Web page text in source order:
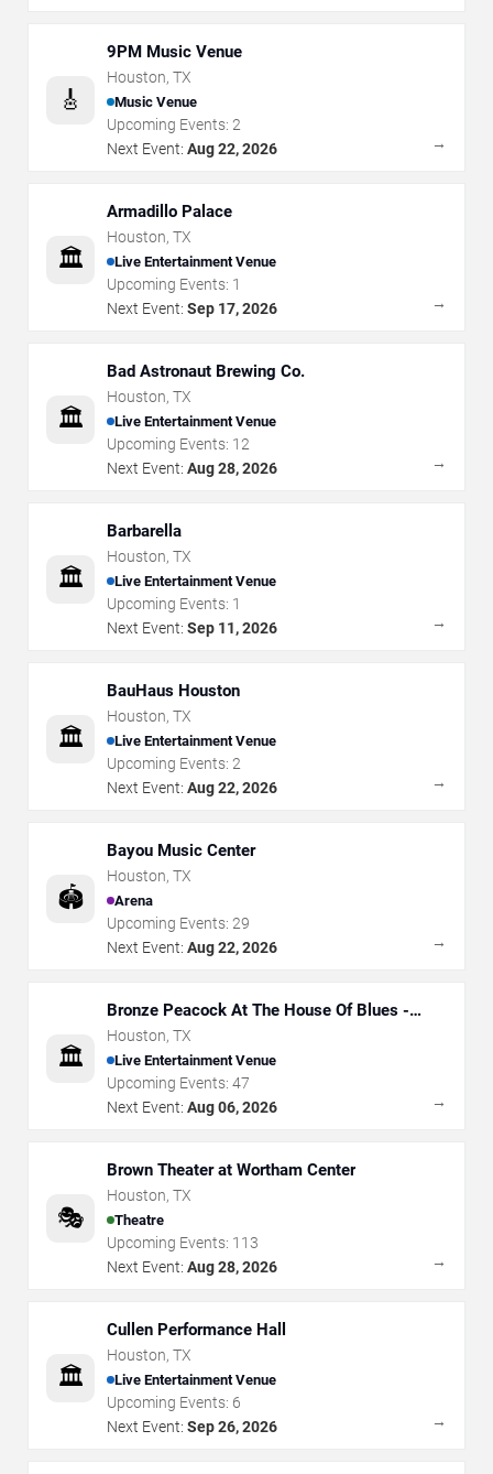
🎸
9PM Music Venue
Houston, TX
Music Venue
Upcoming Events: 2
Next Event: Aug 22, 2026 →
🏛️
Armadillo Palace
Houston, TX
Live Entertainment Venue
Upcoming Events: 1
Next Event: Sep 17, 2026 →
🏛️
Bad Astronaut Brewing Co.
Houston, TX
Live Entertainment Venue
Upcoming Events: 12
Next Event: Aug 28, 2026 →
🏛️
Barbarella
Houston, TX
Live Entertainment Venue
Upcoming Events: 1
Next Event: Sep 11, 2026 →
🏛️
BauHaus Houston
Houston, TX
Live Entertainment Venue
Upcoming Events: 2
Next Event: Aug 22, 2026 →
🏟️
Bayou Music Center
Houston, TX
Arena
Upcoming Events: 29
Next Event: Aug 22, 2026 →
🏛️
Bronze Peacock At The House Of Blues -
Houston
Houston, TX
Live Entertainment Venue
Upcoming Events: 47
Next Event: Aug 06, 2026 →
🎭
Brown Theater at Wortham Center
Houston, TX
Theatre
Upcoming Events: 113
Next Event: Aug 28, 2026 →
🏛️
Cullen Performance Hall
Houston, TX
Live Entertainment Venue
Upcoming Events: 6
Next Event: Sep 26, 2026 →